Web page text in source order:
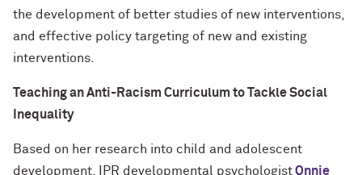
the development of better studies of new interventions,
and effective policy targeting of new and existing
interventions.
Teaching an Anti-Racism Curriculum to Tackle Social
Inequality
Based on her research into child and adolescent
development, IPR developmental psychologistOnnie